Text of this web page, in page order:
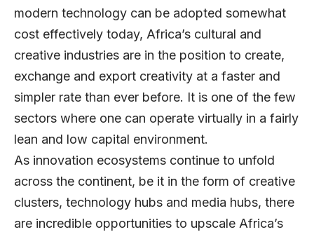
modern technology can be adopted somewhat
cost effectively today, Africa’s cultural and
creative industries are in the position to create,
exchange and export creativity at a faster and
simpler rate than ever before. It is one of the few
sectors where one can operate virtually in a fairly
lean and low capital environment.
As innovation ecosystems continue to unfold
across the continent, be it in the form of creative
clusters, technology hubs and media hubs, there
are incredible opportunities to upscale Africa’s